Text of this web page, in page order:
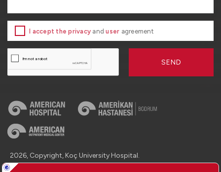
I accept the privacy anduser agreement
SEND
2026, Copyright, Koç University Hospital.
Contact : +90 (850) 250 8 250